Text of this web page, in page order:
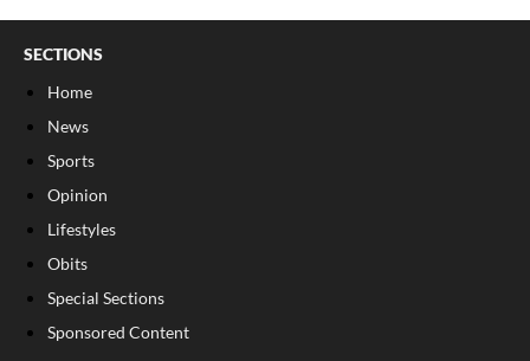
SECTIONS
Home
News
Sports
Opinion
Lifestyles
Obits
Special Sections
Sponsored Content